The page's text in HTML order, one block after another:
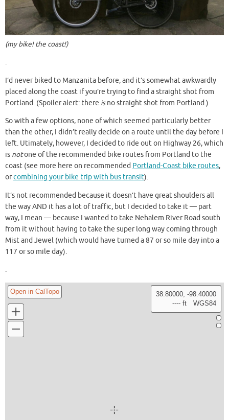
(my bike! the coast!)
.
I’d never biked to Manzanita before, and it’s somewhat awkwardly
placed along the coast if you’re trying to find a straight shot from
Portland. (Spoiler alert: there isno straight shot from Portland.)
So with a few options, none of which seemed particularly better
than the other, I didn’t really decide on a route until the day before I
left. Utimately, however, I decided to ride out on Highway 26, which
is notone of the recommended bike routes from Portland to the
coast (see more here on recommended Portland-Coast bike routes,
orcombining your bike trip with bus transit).
It’s not recommended because it doesn’t have great shoulders all
the way AND it has a lot of traffic, but I decided to take it — part
way, I mean — because I wanted to take Nehalem River Road south
from it without having to take the super long way coming through
Mist and Jewel (which would have turned a 87 or so mile day into a
117 or so mile day).
.